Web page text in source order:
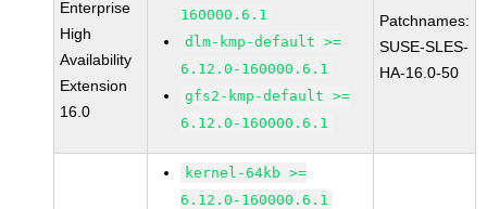
Enterprise
High
Availability
Extension
16.0
160000.6.1
dlm-kmp-default >=
6.12.0-160000.6.1
gfs2-kmp-default >=
6.12.0-160000.6.1
Patchnames:
SUSE-SLES-
HA-16.0-50
kernel-64kb >=
6.12.0-160000.6.1